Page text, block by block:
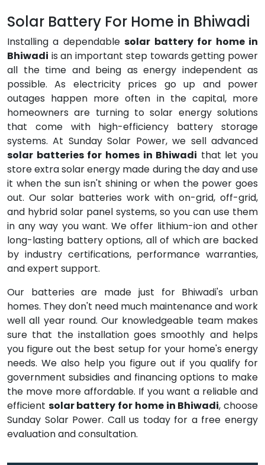
Solar Battery For Home in Bhiwadi
Installing a dependablesolar battery for home in
Bhiwadi is an important step towards getting power
all the time and being as energy independent as
possible. As electricity prices go up and power
outages happen more often in the capital, more
homeowners are turning to solar energy solutions
that come with high-efficiency battery storage
systems. At Sunday Solar Power, we sell advanced
solar batteries for homes in Bhiwadi that let you
store extra solar energy made during the day and use
it when the sun isn't shining or when the power goes
out. Our solar batteries work with on-grid, off-grid,
and hybrid solar panel systems, so you can use them
in any way you want. We offer lithium-ion and other
long-lasting battery options, all of which are backed
by industry certifications, performance warranties,
and expert support.
Our batteries are made just for Bhiwadi's urban
homes. They don't need much maintenance and work
well all year round. Our knowledgeable team makes
sure that the installation goes smoothly and helps
you figure out the best setup for your home's energy
needs. We also help you figure out if you qualify for
government subsidies and financing options to make
the move more affordable. If you want a reliable and
efficient solar battery for home in Bhiwadi, choose
Sunday Solar Power. Call us today for a free energy
evaluation and consultation.